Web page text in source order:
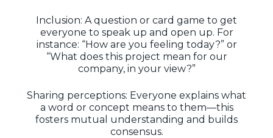
Inclusion: A question or card game to get
everyone to speak up and open up. For
instance: “How are you feeling today?” or
“What does this project mean for our
company, in your view?”
Sharing perceptions: Everyone explains what
a word or concept means to them—this
fosters mutual understanding and builds
consensus.